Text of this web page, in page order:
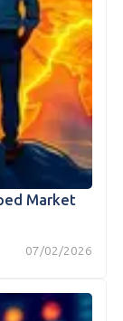
Market
07/02/2026